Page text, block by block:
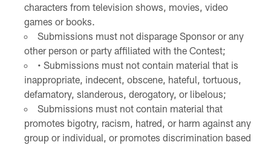
characters from television shows, movies, video
games or books.
Submissions must not disparage Sponsor or any
other person or party affiliated with the Contest;
• Submissions must not contain material that is
inappropriate, indecent, obscene, hateful, tortuous,
defamatory, slanderous, derogatory, or libelous;
Submissions must not contain material that
promotes bigotry, racism, hatred, or harm against any
group or individual, or promotes discrimination based